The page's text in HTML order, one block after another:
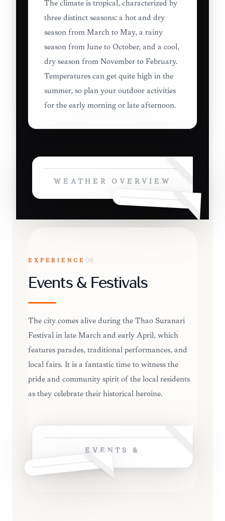
The climate is tropical, characterized by
three distinct seasons: a hot and dry
season from March to May, a rainy
season from June to October, and a cool,
dry season from November to February.
Temperatures can get quite high in the
summer, so plan your outdoor activities
for the early morning or late afternoon.
WEATHER OVERVIEW
EXPERIENCE 08
Events & Festivals
The city comes alive during the Thao Suranari
Festival in late March and early April, which
features parades, traditional performances, and
local fairs. It is a fantastic time to witness the
pride and community spirit of the local residents
as they celebrate their historical heroine.
EVENTS &